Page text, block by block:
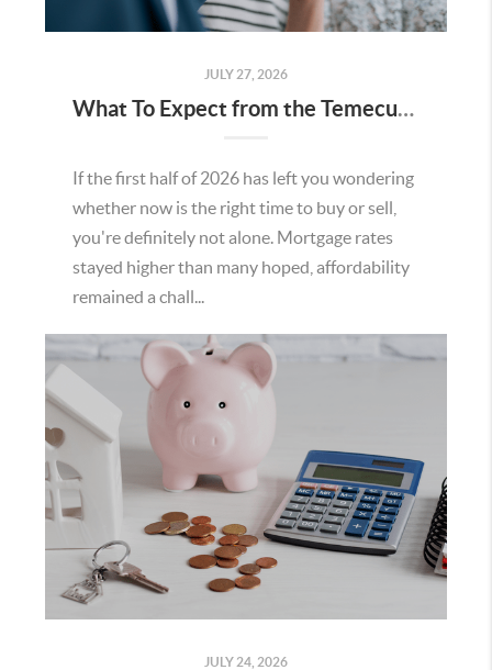
JULY 27, 2026
What To Expect from the Temecula Housing Market in the Second Half of 2026
If the first half of 2026 has left you wondering
whether now is the right time to buy or sell,
you're definitely not alone. Mortgage rates
stayed higher than many hoped, affordability
remained a chall...
JULY 24, 2026